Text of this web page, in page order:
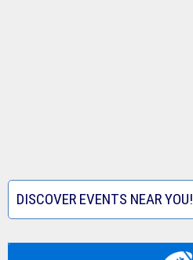
DISCOVER EVENTS NEAR YOU!